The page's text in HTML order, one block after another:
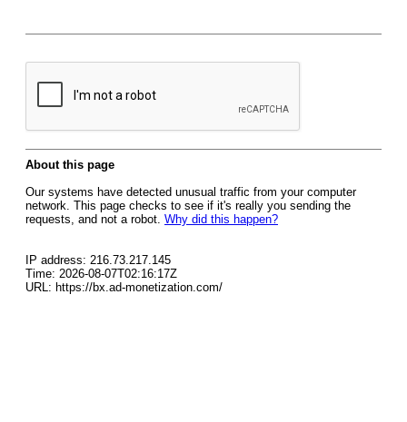
About this page
Our systems have detected unusual traffic from your computer
network. This page checks to see if it's really you sending the
requests, and not a robot. Why did this happen?
IP address: 216.73.217.145
Time: 2026-08-07T02:16:17Z
URL: https://bx.ad-monetization.com/